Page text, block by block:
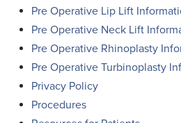
Pre Operative Lip Lift
Pre Operative Neck Lift
Pre Operative Rhinoplasty
Pre Operative Turbinoplasty
Privacy Policy
Procedures